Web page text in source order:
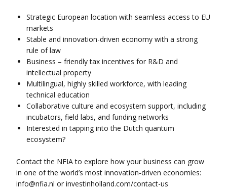
Strategic European location with seamless access to EU
markets
Stable and innovation-driven economy with a strong
rule of law
Business – friendly tax incentives for R&D and
intellectual property
Multilingual, highly skilled workforce, with leading
technical education
Collaborative culture and ecosystem support, including
incubators, field labs, and funding networks
Interested in tapping into the Dutch quantum
ecosystem?
Contact the NFIA to explore how your business can grow
in one of the world’s most innovation-driven economies:
info@nfia.nl or investinholland.com/contact-us